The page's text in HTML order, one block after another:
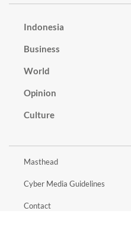
Indonesia
Business
World
Opinion
Culture
Masthead
Cyber Media Guidelines
Contact